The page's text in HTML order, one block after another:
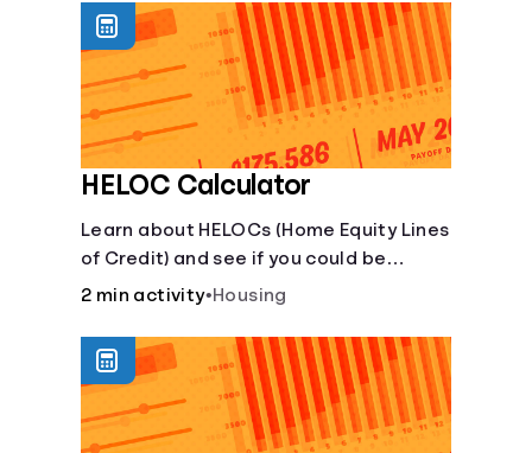
medical bills, or car repairs.
HELOC Calculator
Learn about HELOCs (Home Equity Lines
of Credit) and see if you could be
approved. Access funds for major
options now!
2 min activity•Housing